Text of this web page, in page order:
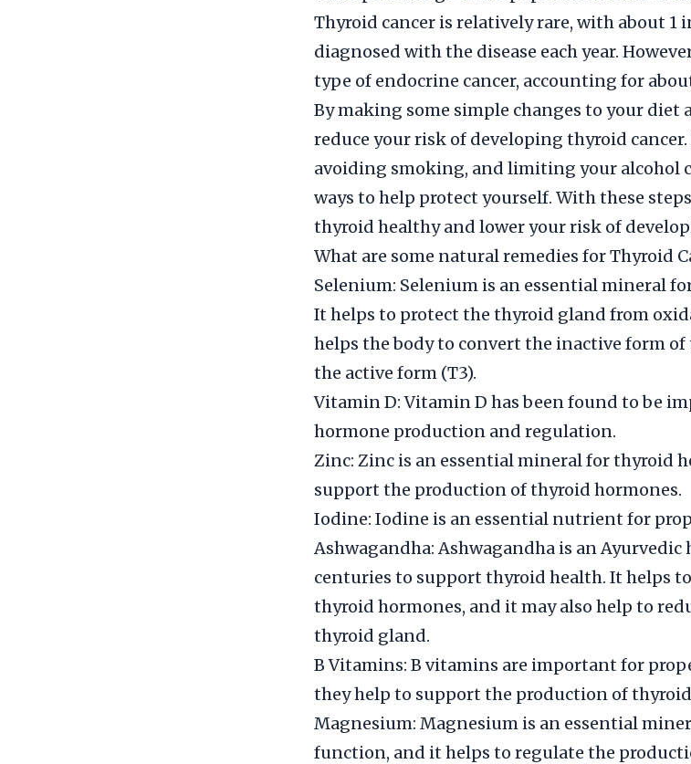
Thyroid cancer is relatively rare, with about 1
diagnosed with the disease each year.
type of endocrine cancer, accounting for
By making some simple changes to your diet
reduce your risk of developing thyroid
avoiding smoking, and limiting your alcohol
ways to help protect yourself. With these
thyroid healthy and lower your risk of
What are some natural remedies for Thyroid
Selenium: Selenium is an essential mineral
It helps to protect the thyroid gland from
helps the body to convert the inactive form
the active form (T3).
Vitamin D: Vitamin D has been found to be
hormone production and regulation.
Zinc: Zinc is an essential mineral for thyroid
support the production of thyroid hormones.
Iodine: Iodine is an essential nutrient for
Ashwagandha: Ashwagandha is an Ayurvedic
centuries to support thyroid health. It helps
thyroid hormones, and it may also help to
thyroid gland.
B Vitamins: B vitamins are important for
they help to support the production of
Magnesium: Magnesium is an essential
function, and it helps to regulate the